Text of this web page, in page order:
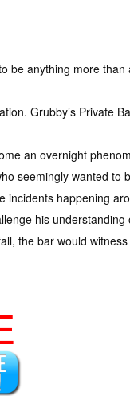
be anything more
Grubby’s Private
an overnight
seemingly wanted to
incidents happening
his understanding
the bar would witness